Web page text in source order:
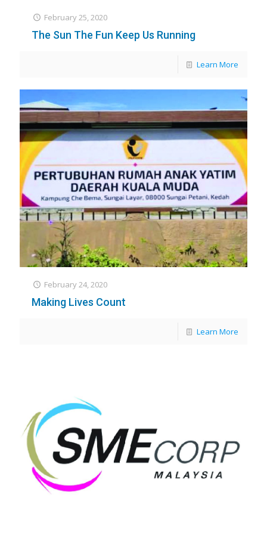
February 25, 2020
The Sun The Fun Keep Us Running
Learn More
February 24, 2020
Making Lives Count
Learn More